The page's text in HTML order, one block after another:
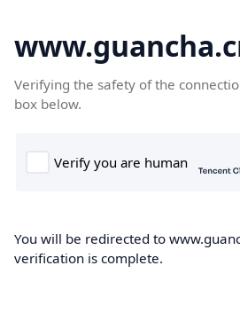
Verifying the safety of the
box below.
You will be redirected to
verification is complete.